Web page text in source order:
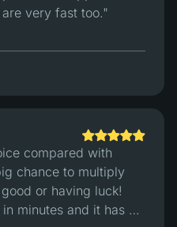
very fast too."
compared with
chance to multiply
or having luck!
minutes and it has a